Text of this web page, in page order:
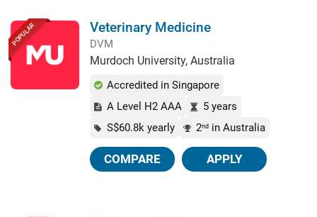
POPULAR Veterinary Medicine
DVM
Murdoch University, Australia
Accredited in Singapore
A Level H2 AAA
5 years
S$60.8k yearly
2nd in Australia
COMPARE APPLY